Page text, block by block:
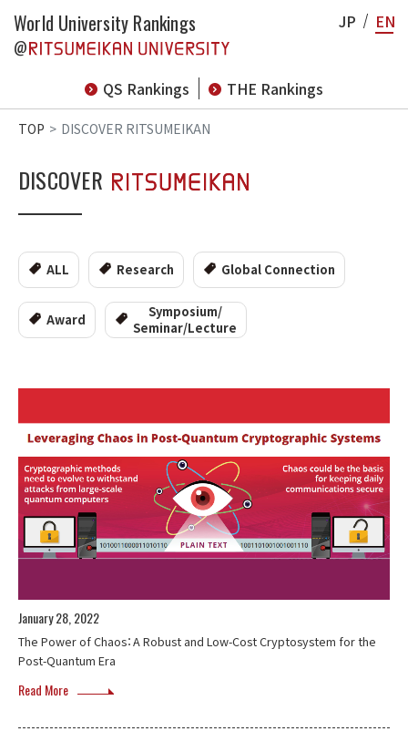
World University Rankings
@
QS Rankings
THE Rankings
JP EN
TOP DISCOVER RITSUMEIKAN
DISCOVER
ALL Research Global Connection
Award
Symposium/
Seminar/Lecture
January 28, 2022
The Power of Chaos：A Robust and Low-Cost Cryptosystem for the
Post-Quantum Era
Read More